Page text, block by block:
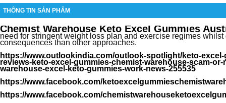
THÔNG TIN SẢN PHẨM
Chemist Warehouse Keto Excel Gummies
need for stringent weight loss plan and exercise regimes whilst
consequences than other approaches.
https://www.outlookindia.com/outlook-spotlight/keto-
reviews-keto-excel-gummies-chemist-warehouse-scam-or-
warehouse-excel-keto-gummies-work-news-255535
https://www.facebook.com/
https://www.facebook.com/